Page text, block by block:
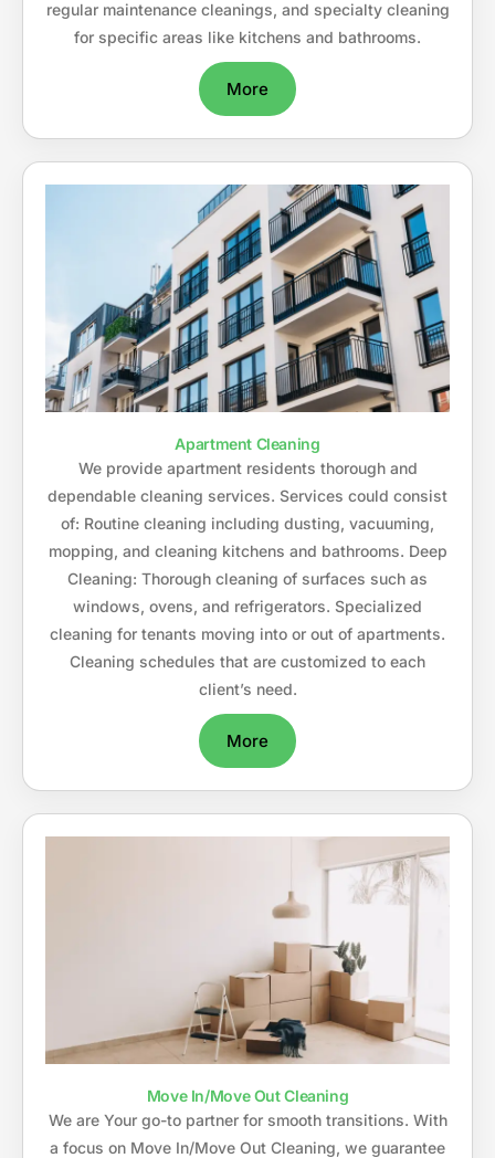
regular maintenance cleanings, and specialty cleaning
for specific areas like kitchens and bathrooms.
More
Apartment Cleaning
We provide apartment residents thorough and
dependable cleaning services. Services could consist
of: Routine cleaning including dusting, vacuuming,
mopping, and cleaning kitchens and bathrooms. Deep
Cleaning: Thorough cleaning of surfaces such as
windows, ovens, and refrigerators. Specialized
cleaning for tenants moving into or out of apartments.
Cleaning schedules that are customized to each
client’s need.
More
Move In/Move Out Cleaning
We are Your go-to partner for smooth transitions. With
a focus on Move In/Move Out Cleaning, we guarantee